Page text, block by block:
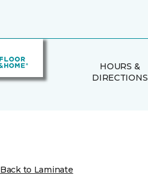
HOURS &
DIRECTIONS
Back to Laminate